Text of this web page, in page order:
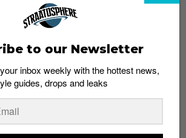
trending_up
to our Newsletter
inbox weekly with the hottest news,
guides, drops and leaks